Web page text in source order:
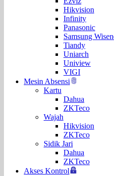
Hikvision
Infinity
Panasonic
Samsung
Tiandy
Uniarch
Uniview
VIGI
Mesin Absensi
Kartu
Dahua
ZKTeco
Wajah
Hikvision
ZKTeco
Sidik Jari
Dahua
ZKTeco
Akses Kontrol